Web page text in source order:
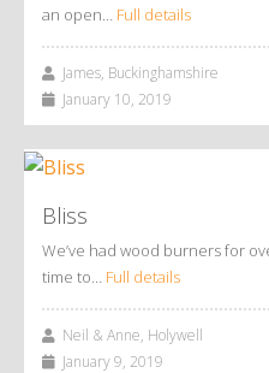
an open… Full details
James, Buckinghamshire
January 10, 2019
Bliss
We’ve had wood burners for
time to… Full details
Neil & Anne, Holywell
January 9, 2019